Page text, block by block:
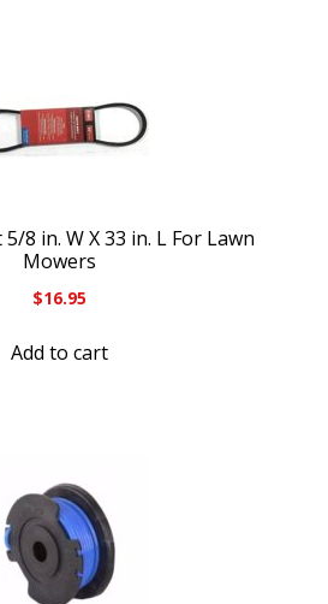
8 in. W X 33 in. L For Lawn
Mowers
$16.95
Add to cart